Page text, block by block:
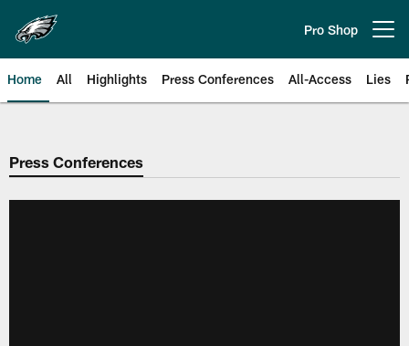
main
content
Pro Shop
Home All Highlights Press Conferences All-Access Lies
Philadelphia Eagles | Official
Press Conferences